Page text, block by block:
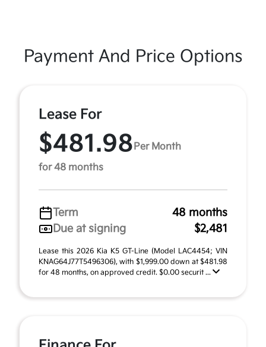
Payment And Price Options
Lease For
$481.98 Per Month
for 48 months
Term
48 months
Due at signing
$2,481
Lease this 2026 Kia K5 GT-Line (Model LAC4454; VIN
KNAG64J77T5496306), with $1,999.00 down at $481.98
for 48 months, on approved credit. $0.00 securit ...